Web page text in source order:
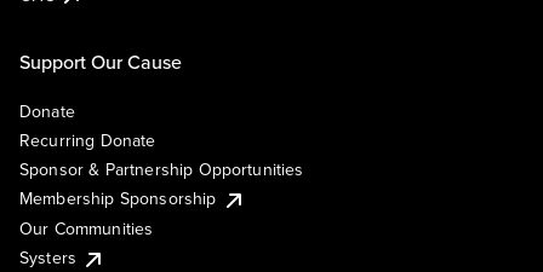
Support Our Cause
Donate
Recurring Donate
Sponsor & Partnership Opportunities
Membership Sponsorship
Our Communities
Systers